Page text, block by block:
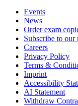
Events
News
Order exam
Subscribe to our
Careers
Privacy Policy
Terms &
Imprint
Accessibility
AI Statement
Withdraw